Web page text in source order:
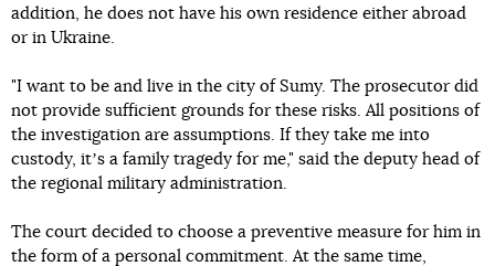
addition, he does not have his own residence either abroad
or in Ukraine.
"I want to be and live in the city of Sumy. The prosecutor did
not provide sufficient grounds for these risks. All positions of
the investigation are assumptions. If they take me into
custody, itʼs a family tragedy for me," said the deputy head of
the regional military administration.
The court decided to choose a preventive measure for him in
the form of a personal commitment. At the same time,